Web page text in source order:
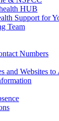
HUB
Support for
Team
Numbers
and Websites